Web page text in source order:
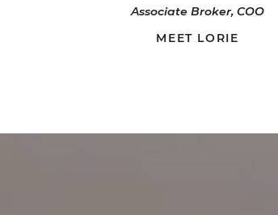
Associate Broker, COO
MEET LORIE